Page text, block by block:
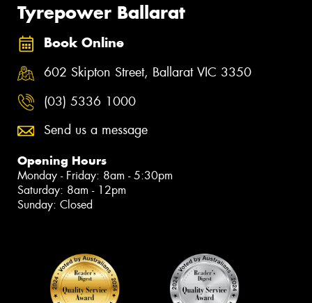
Tyrepower Ballarat
Book Online
602 Skipton Street, Ballarat VIC 3350
(03) 5336 1000
Send us a message
Opening Hours
Monday - Friday: 8am - 5:30pm
Saturday: 8am - 12pm
Sunday: Closed